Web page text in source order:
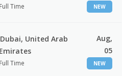
Full Time NEW
Dubai, United Arab
Emirates
Full Time
Aug,
05
NEW